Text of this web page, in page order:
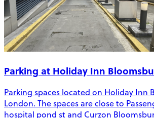
Parking at Holiday Inn
Parking spaces located on Holiday Inn
London. The spaces are close to
hospital pond st and Curzon